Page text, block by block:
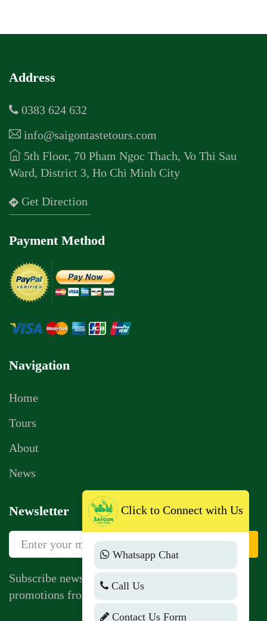
Address
0383 624 632
info@saigontastetours.com
5th Floor, 70 Pham Ngoc Thach, Vo Thi Sau
Ward, District 3, Ho Chi Minh City
Get Direction
Payment Method
Navigation
Home
Tours
About
News
Newsletter
Sign Up
Subscribe newsletter to get news, vouchers,
promotions from us.
Click to Connect with Us
Whatsapp Chat
Call Us
Contact Us Form